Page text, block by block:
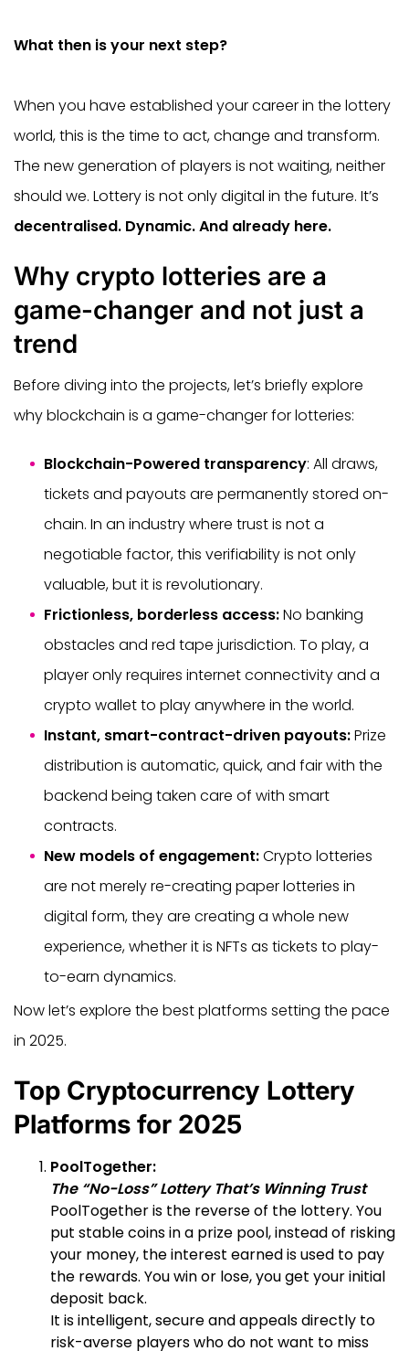
What then is your next step?
When you have established your career in the lottery
world, this is the time to act, change and transform.
The new generation of players is not waiting, neither
should we. Lottery is not only digital in the future. It’s
decentralised. Dynamic. And already here.
Why crypto lotteries are a
game-changer and not just a
trend
Before diving into the projects, let’s briefly explore
why blockchain is a game-changer for lotteries:
Blockchain-Powered transparency: All draws,
tickets and payouts are permanently stored on-
chain. In an industry where trust is not a
negotiable factor, this verifiability is not only
valuable, but it is revolutionary.
Frictionless, borderless access:No banking
obstacles and red tape jurisdiction. To play, a
player only requires internet connectivity and a
crypto wallet to play anywhere in the world.
Instant, smart-contract-driven payouts:Prize
distribution is automatic, quick, and fair with the
backend being taken care of with smart
contracts.
New models of engagement:Crypto lotteries
are not merely re-creating paper lotteries in
digital form, they are creating a whole new
experience, whether it is NFTs as tickets to play-
to-earn dynamics.
Now let’s explore the best platforms setting the pace
in 2025.
Top Cryptocurrency Lottery
Platforms for 2025
PoolTogether:
The “No-Loss” Lottery That’s Winning Trust
PoolTogether is the reverse of the lottery. You
put stable coins in a prize pool, instead of risking
your money, the interest earned is used to pay
the rewards. You win or lose, you get your initial
deposit back.
It is intelligent, secure and appeals directly to
risk-averse players who do not want to miss